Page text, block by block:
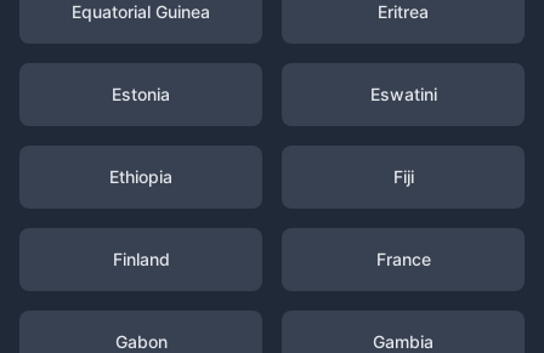
Equatorial Guinea Eritrea
Estonia Eswatini
Ethiopia Fiji
Finland France
Gabon Gambia